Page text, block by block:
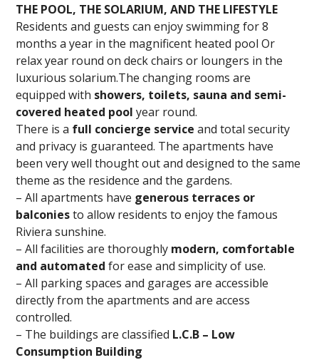
THE POOL, THE SOLARIUM, AND THE LIFESTYLE
Residents and guests can enjoy swimming for 8
months a year in the magnificent heated pool Or
relax year round on deck chairs or loungers in the
luxurious solarium.The changing rooms are
equipped with showers, toilets, sauna and semi-
covered heated pool year round.
There is a full concierge service and total security
and privacy is guaranteed. The apartments have
been very well thought out and designed to the same
theme as the residence and the gardens.
– All apartments have generous terraces or
balconiesto allow residents to enjoy the famous
Riviera sunshine.
– All facilities are thoroughly modern, comfortable
and automated for ease and simplicity of use.
– All parking spaces and garages are accessible
directly from the apartments and are access
controlled.
– The buildings are classified L.C.B – Low
Consumption Building